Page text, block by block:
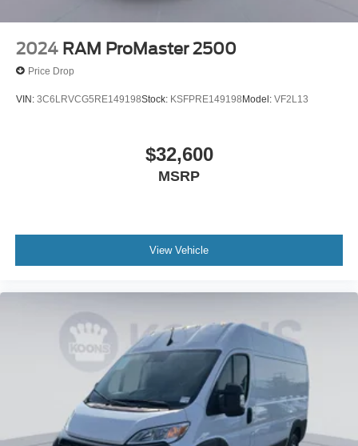
2024 RAM ProMaster 2500
Price Drop
VIN: 3C6LRVCG5RE149198Stock: KSFPRE149198Model: VF2L13
$32,600
MSRP
View Vehicle